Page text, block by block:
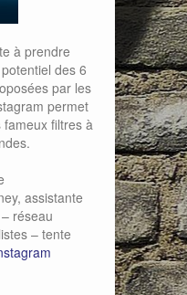
à prendre
des 6
par les
permet
fameux filtres à
assistante
réseau
– tente